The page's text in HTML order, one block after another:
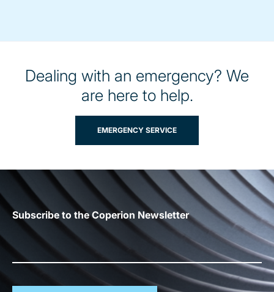
Dealing with an emergency? We
are here to help.
EMERGENCY SERVICE
Subscribe to the Coperion Newsletter